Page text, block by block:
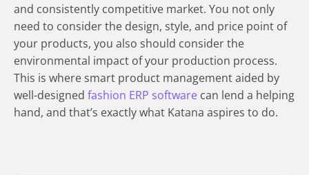
and consistently competitive market. You not only
need to consider the design, style, and price point of
your products, you also should consider the
environmental impact of your production process.
This is where smart product management aided by
well-designed fashion ERP software can lend a helping
hand, and that’s exactly what Katana aspires to do.